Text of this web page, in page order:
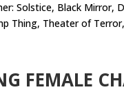
Solstice, Black Mirror,
Thing, Theater of
FEMALE